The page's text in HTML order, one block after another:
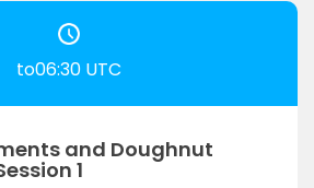
to06:30 UTC
and Doughnut
1